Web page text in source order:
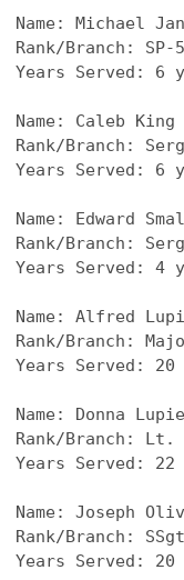
Name: Michael
Rank/Branch: SP-
Years Served: 6
Name: Caleb King
Rank/Branch:
Years Served: 6
Name: Edward
Rank/Branch:
Years Served: 4
Name: Alfred
Rank/Branch:
Years Served: 20
Name: Donna
Rank/Branch: Lt.
Years Served: 22
Name: Joseph
Rank/Branch:
Years Served: 20